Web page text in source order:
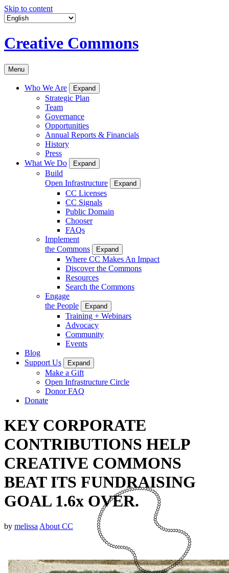
Skip to content
Creative Commons
Menu
Who We Are Expand
Strategic Plan
Team
Governance
Opportunities
Annual Reports & Financials
History
Press
What We Do
Expand
Build
Open Infrastructure
Expand
CC Licenses
CC Signals
Public Domain
Chooser
FAQs
Implement
the Commons
Expand
Where CC Makes An Impact
Discover the Commons
Resources
Search the Commons
Engage
the People
Expand
Training + Webinars
Advocacy
Community
Events
Blog
Support Us
Expand
Make a Gift
Open Infrastructure Circle
Donor FAQ
Donate
KEY CORPORATE
CONTRIBUTIONS HELP
CREATIVE COMMONS
BEAT ITS FUNDRAISING
GOAL 1.6x OVER.
by melissa About CC